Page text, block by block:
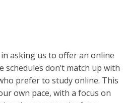
asking us to offer an online
don’t match up with
prefer to study online. This
own pace, with a focus on